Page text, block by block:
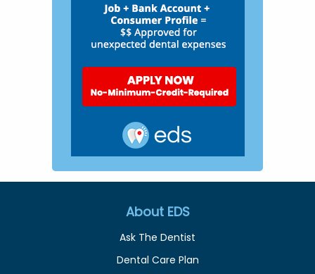
About EDS
Ask The Dentist
Dental Care Plan